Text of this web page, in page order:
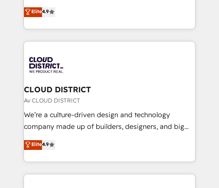
Platform Migration Excellence. • Top 3 Partner of the
Year LATAM 2022, 2023, 2024, 2025. • Partner of the
business with HubSpot? Let Cebra’s experts help
you grow faster, smarter, and with impact.
ティブ・エージェンシーとして、HubSpot Eliteの実装
力で顧客フロント業務を再設計します。 💡 100inc は何
をする会社か？ HubSpotを共通基盤に、AIエージェン
トを組み込んだ顧客フロント業務（マーケティング・営
ィブ・エージェンシーです。事業部・グループ会社・部
門が分立する組織で、データと業務プロセスのサイロ化
を、CRMを軸とした全社共通基盤に再構築します。意
思決定者・PMO・現場担当者に並走します。 1️⃣
HubSpot導入・活用支援 顧客データの一元化から、
GTMの見える化・自動化まで。全Hub統合運用、デー
2️⃣ AIエージェント組織構築 営業・マーケティング業務
の一部をAIが自律実行する組織への移行を設計・実装。
Elite4.9
CLOUD DISTRICT
Av CLOUD DISTRICT
We’re a culture-driven design and technology
company made up of builders, designers, and big
thinkers. We blend strategy, design, and
development—always fueled by curiosity—to turn
ideas, opportunities, and challenges into meaningful
experiences. To us, technology is more than just
Elite4.9